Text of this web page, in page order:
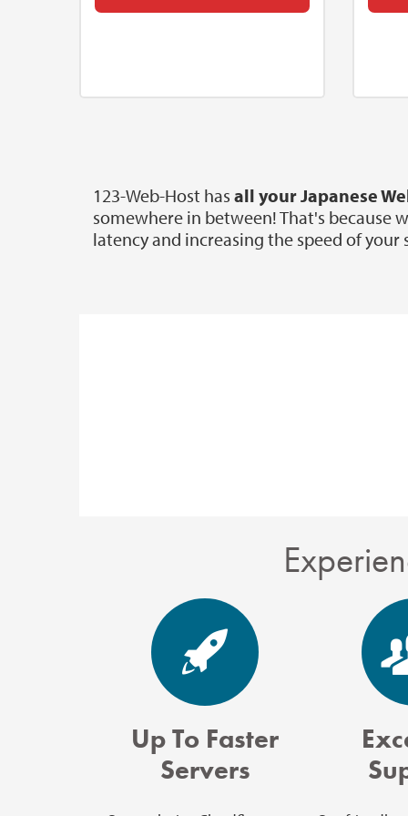
123-Web-Host has all your Japanese
somewhere in between! That's because
latency and increasing the speed of your
Up To Faster
Servers